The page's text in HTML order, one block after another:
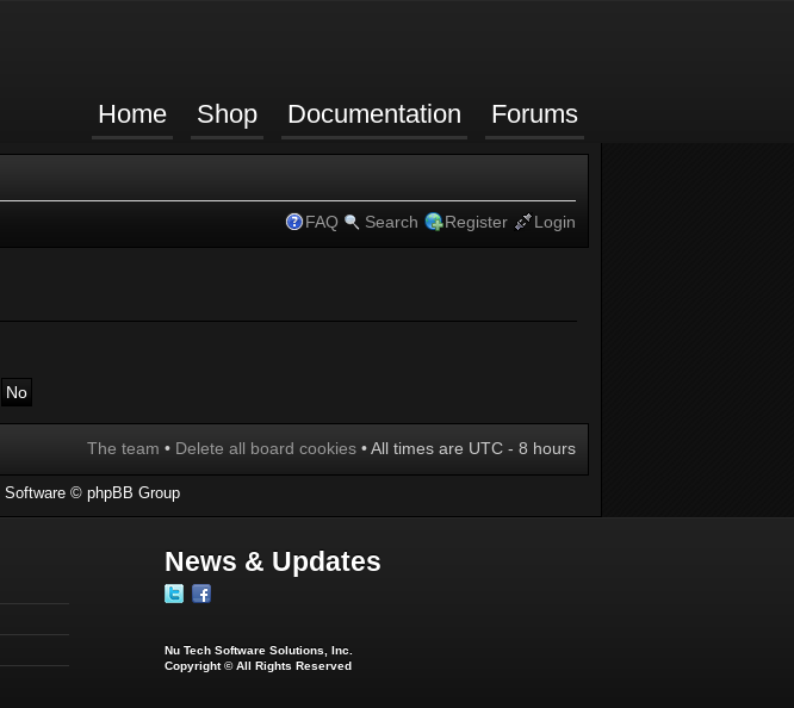
Home Shop Documentation Forums
FAQ Search Register Login
The team • Delete all board cookies • All times are UTC - 8 hours
© phpBB Group
News & Updates
Nu Tech Software Solutions, Inc.
Copyright © All Rights Reserved